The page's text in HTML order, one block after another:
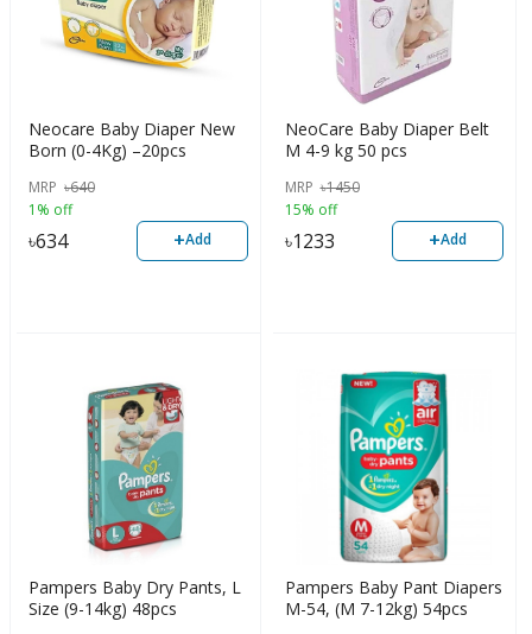
Neocare Baby Diaper New
Born (0-4Kg) –20pcs
MRP ৳640
1% off
৳634 +Add
NeoCare Baby Diaper Belt
M 4-9 kg 50 pcs
MRP ৳1450
15% off
৳1233 +Add
Pampers Baby Dry Pants, L
Size (9-14kg) 48pcs
Pampers Baby Pant Diapers
M-54, (M 7-12kg) 54pcs